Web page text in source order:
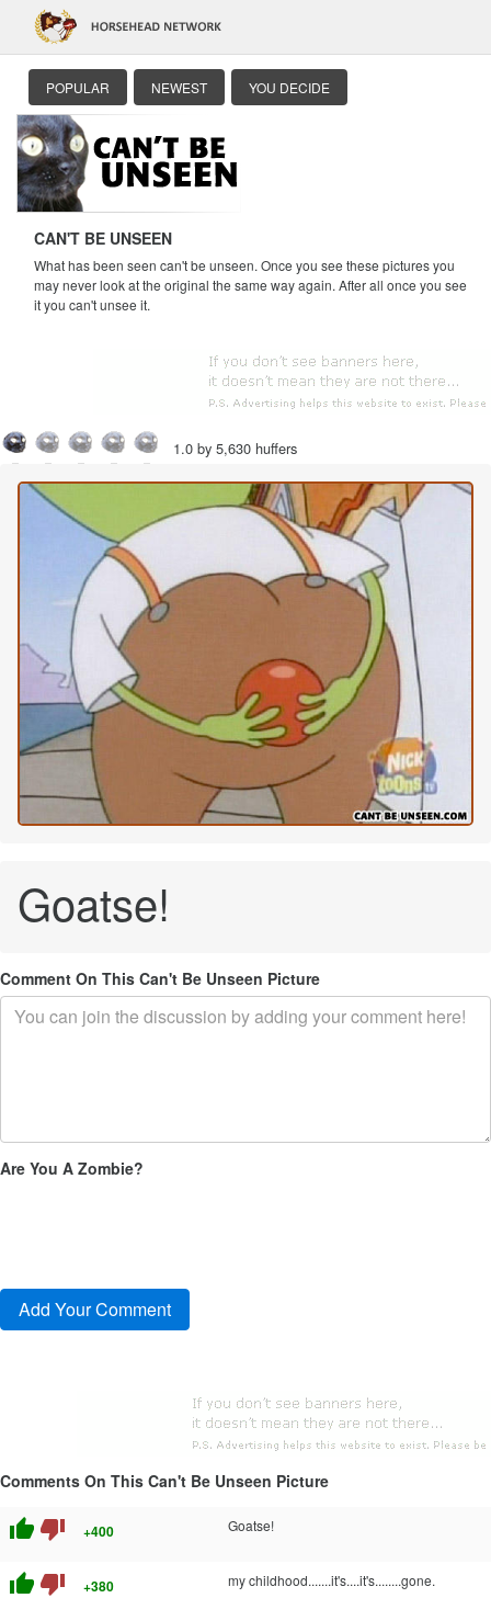
POPULAR NEWEST YOU DECIDE
CAN'T BE UNSEEN
What has been seen can't be unseen. Once you see these pictures you
may never look at the original the same way again. After all once you see
it you can't unsee it.
1.0 by 5,630 huffers
Goatse!
Comment On This Can't Be Unseen Picture
Are You A Zombie?
Comments On This Can't Be Unseen Picture
thumb_up thumb_down +400 Goatse!
thumb_up thumb_down +380 my childhood.......it's....it's........gone.